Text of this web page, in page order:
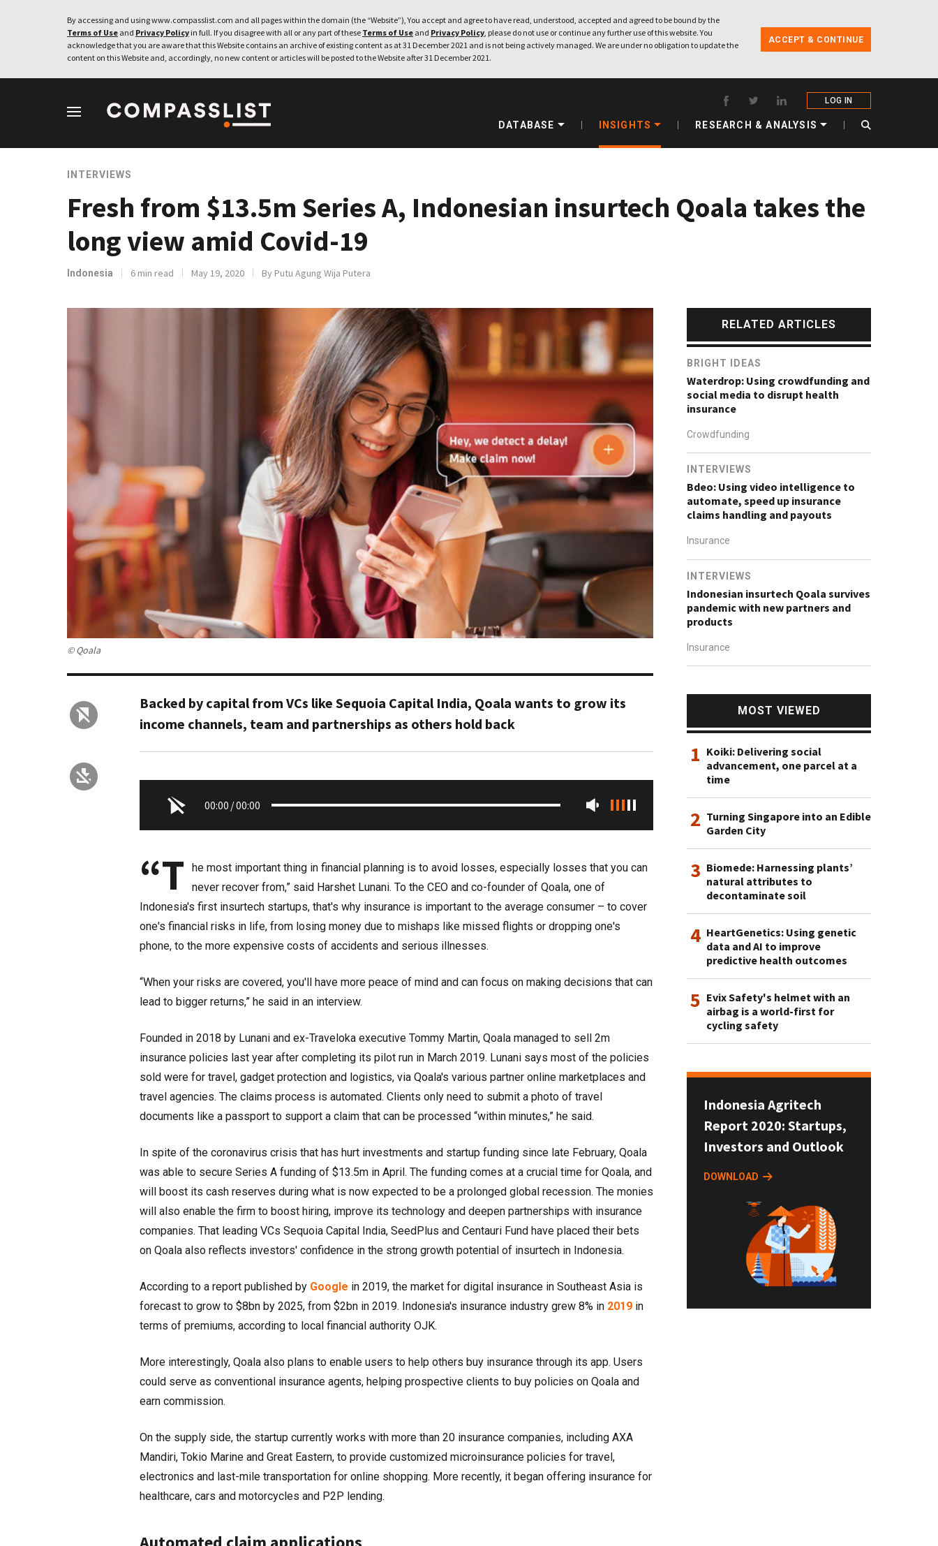
By accessing and using www.compasslist.com and all pages within the domain (the “Website”), You accept and agree to have read, understood, accepted and agreed to be bound by the
Terms of Use and Privacy Policy in full. If you disagree with all or any part of these Terms of Use and Privacy Policy, please do not use or continue any further use of this website. You
acknowledge that you are aware that this Website contains an archive of existing content as at 31 December 2021 and is not being actively managed. We are under no obligation to update the
content on this Website and, accordingly, no new content or articles will be posted to the Website after 31 December 2021.
ACCEPT & CONTINUE
LOG IN
DATABASE INSIGHTS RESEARCH & ANALYSIS
INTERVIEWS
Fresh from $13.5m Series A, Indonesian insurtech Qoala takes the
long view amid Covid-19
Indonesia 6 min read May 19, 2020 By Putu Agung Wija Putera
© Qoala
Backed by capital from VCs like Sequoia Capital India, Qoala wants to grow its
income channels, team and partnerships as others hold back
00:00 /00:00
“T
he most important thing in financial planning is to avoid losses, especially losses that you can
never recover from,” said Harshet Lunani. To the CEO and co-founder of Qoala, one of
Indonesia's first insurtech startups, that's why insurance is important to the average consumer – to cover
one's financial risks in life, from losing money due to mishaps like missed flights or dropping one's
phone, to the more expensive costs of accidents and serious illnesses.
“When your risks are covered, you'll have more peace of mind and can focus on making decisions that can
lead to bigger returns,” he said in an interview.
Founded in 2018 by Lunani and ex-Traveloka executive Tommy Martin, Qoala managed to sell 2m
insurance policies last year after completing its pilot run in March 2019. Lunani says most of the policies
sold were for travel, gadget protection and logistics, via Qoala's various partner online marketplaces and
travel agencies. The claims process is automated. Clients only need to submit a photo of travel
documents like a passport to support a claim that can be processed “within minutes,” he said.
In spite of the coronavirus crisis that has hurt investments and startup funding since late February, Qoala
was able to secure Series A funding of $13.5m in April. The funding comes at a crucial time for Qoala, and
will boost its cash reserves during what is now expected to be a prolonged global recession. The monies
will also enable the firm to boost hiring, improve its technology and deepen partnerships with insurance
companies. That leading VCs Sequoia Capital India, SeedPlus and Centauri Fund have placed their bets
on Qoala also reflects investors' confidence in the strong growth potential of insurtech in Indonesia.
According to a report published by Google in 2019, the market for digital insurance in Southeast Asia is
forecast to grow to $8bn by 2025, from $2bn in 2019. Indonesia's insurance industry grew 8% in 2019 in
terms of premiums, according to local financial authority OJK.
More interestingly, Qoala also plans to enable users to help others buy insurance through its app. Users
could serve as conventional insurance agents, helping prospective clients to buy policies on Qoala and
earn commission.
On the supply side, the startup currently works with more than 20 insurance companies, including AXA
Mandiri, Tokio Marine and Great Eastern, to provide customized microinsurance policies for travel,
electronics and last-mile transportation for online shopping. More recently, it began offering insurance for
healthcare, cars and motorcycles and P2P lending.
RELATED ARTICLES
BRIGHT IDEAS
Waterdrop: Using crowdfunding and
social media to disrupt health
insurance
Crowdfunding
INTERVIEWS
Bdeo: Using video intelligence to
automate, speed up insurance
claims handling and payouts
Insurance
INTERVIEWS
Indonesian insurtech Qoala survives
pandemic with new partners and
products
Insurance
MOST VIEWED
1 Koiki: Delivering social
advancement, one parcel at a
time
2 Turning Singapore into an Edible
Garden City
3 Biomede: Harnessing plants’
natural attributes to
decontaminate soil
4 HeartGenetics: Using genetic
data and AI to improve
predictive health outcomes
5 Evix Safety's helmet with an
airbag is a world-first for
cycling safety
Indonesia Agritech
Report 2020: Startups,
Investors and Outlook
DOWNLOAD